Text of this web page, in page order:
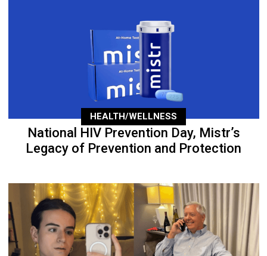
HEALTH/WELLNESS
National HIV Prevention Day, Mistr’s
Legacy of Prevention and Protection